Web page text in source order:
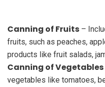
Canning of Fruits –
fruits, such as peaches,
products like fruit salads,
Canning of Vegetables
vegetables like tomatoes,